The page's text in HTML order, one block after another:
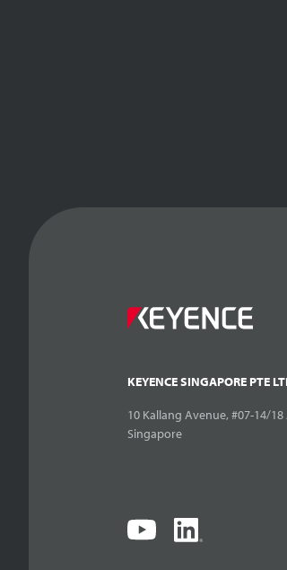
KEYENCE SINGAPORE PTE
10 Kallang Avenue, #07-14/
Singapore